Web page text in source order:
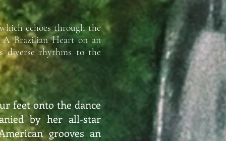
echoes through the
Brazilian Heart on an
diverse rhythms to the
feet onto the dance
by her all-star
grooves an